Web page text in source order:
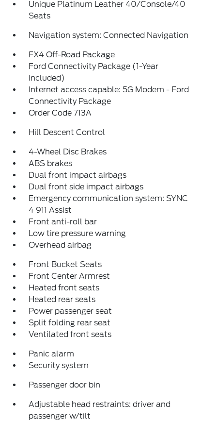
Unique Platinum Leather 40/Console/40
Seats
Navigation system: Connected Navigation
FX4 Off-Road Package
Ford Connectivity Package (1-Year
Included)
Internet access capable: 5G Modem - Ford
Connectivity Package
Order Code 713A
Hill Descent Control
4-Wheel Disc Brakes
ABS brakes
Dual front impact airbags
Dual front side impact airbags
Emergency communication system: SYNC
4 911 Assist
Front anti-roll bar
Low tire pressure warning
Overhead airbag
Front Bucket Seats
Front Center Armrest
Heated front seats
Heated rear seats
Power passenger seat
Split folding rear seat
Ventilated front seats
Panic alarm
Security system
Passenger door bin
Adjustable head restraints: driver and
passenger w/tilt